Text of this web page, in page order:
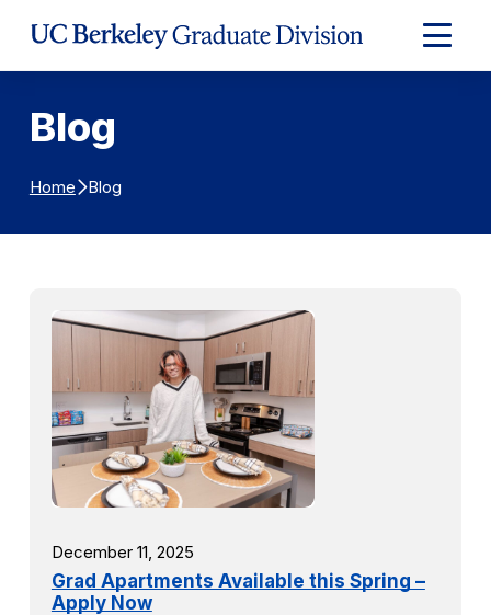
Expand
Main
Blog
Home Blog
December 11, 2025
Grad Apartments Available this Spring –
Apply Now